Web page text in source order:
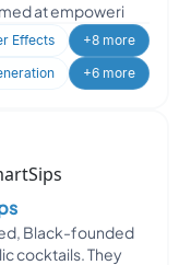
at empoweri
Effects
+8 more
+6 more
Black-founded
cocktails. They